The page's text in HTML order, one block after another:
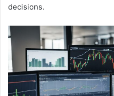
decisions.